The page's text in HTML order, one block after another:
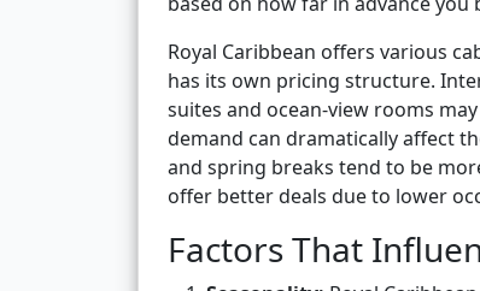
Royal Caribbean offers various
has its own pricing structure.
suites and ocean-view rooms
demand can dramatically affect
and spring breaks tend to be
offer better deals due to lower
Factors That